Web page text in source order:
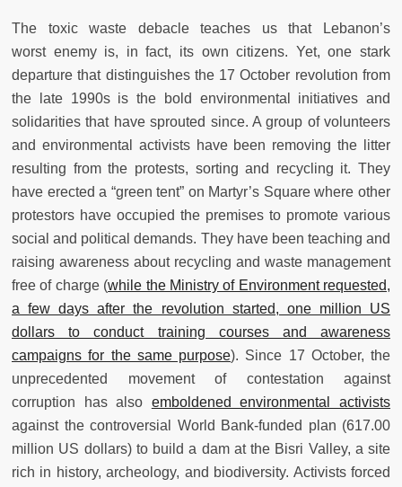
The toxic waste debacle teaches us that Lebanon’s
worst enemy is, in fact, its own citizens. Yet, one stark
departure that distinguishes the 17 October revolution from
the late 1990s is the bold environmental initiatives and
solidarities that have sprouted since. A group of volunteers
and environmental activists have been removing the litter
resulting from the protests, sorting and recycling it. They
have erected a “green tent” on Martyr’s Square where other
protestors have occupied the premises to promote various
social and political demands. They have been teaching and
raising awareness about recycling and waste management
free of charge (while the Ministry of Environment requested,
a few days after the revolution started, one million US
dollars to conduct training courses and awareness
campaigns for the same purpose). Since 17 October, the
unprecedented movement of contestation against
corruption has also emboldened environmental activists
against the controversial World Bank-funded plan (617.00
million US dollars) to build a dam at the Bisri Valley, a site
rich in history, archeology, and biodiversity. Activists forced